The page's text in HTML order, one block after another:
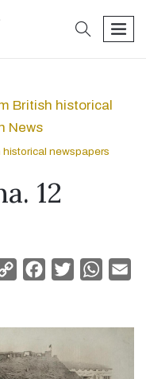
search
British historical
News
historical newspapers
12
Copy
Facebook
Twitter